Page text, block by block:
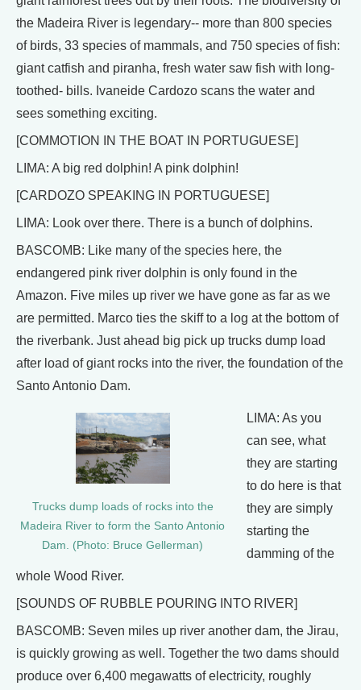
the Madeira River is legendary-- more than 800 species
of birds, 33 species of mammals, and 750 species of fish:
giant catfish and piranha, fresh water saw fish with long-
toothed- bills. Ivaneide Cardozo scans the water and
sees something exciting.
[COMMOTION IN THE BOAT IN PORTUGUESE]
LIMA: A big red dolphin! A pink dolphin!
[CARDOZO SPEAKING IN PORTUGUESE]
LIMA: Look over there. There is a bunch of dolphins.
BASCOMB: Like many of the species here, the
endangered pink river dolphin is only found in the
Amazon. Five miles up river we have gone as far as we
are permitted. Marco ties the skiff to a log at the bottom of
the riverbank. Just ahead big pick up trucks dump load
after load of giant rocks into the river, the foundation of the
Santo Antonio Dam.
Trucks dump loads of rocks into the
Madeira River to form the Santo Antonio
Dam. (Photo: Bruce Gellerman)
LIMA: As you
can see, what
they are starting
to do here is that
they are simply
starting the
damming of the
whole Wood River.
[SOUNDS OF RUBBLE POURING INTO RIVER]
BASCOMB: Seven miles up river another dam, the Jirau,
is quickly growing as well. Together the two dams should
produce over 6,400 megawatts of electricity, roughly